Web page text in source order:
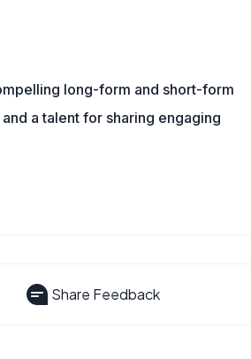
long-form and short-form
a talent for sharing engaging
Share Feedback